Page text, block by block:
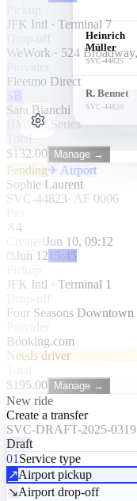
Heinrich
Müller
SVC-44825
R. Bennet
SVC-44820
JFK Intl · Terminal 7
Drop-off
WeWork · 524
Fleetmo Direct
SB
Sara Bianchi
BMW 7 Series
Total
$ 132.00 Manage →
Pending✈ Airport
Sophie Laurent
SVC-44823· AF 0006
4
CreatedJun 10, 09:12
Jun 1215:45
Pickup
JFK Intl · Terminal 1
Drop-off
Four Seasons Downtown
Provider
Booking.com
Needs driver
$ 195.00 Manage →
New ride
Create a transfer
SVC-DRAFT-2025-0319
Draft
01 Service type
↗Airport pickup
↘Airport drop-off